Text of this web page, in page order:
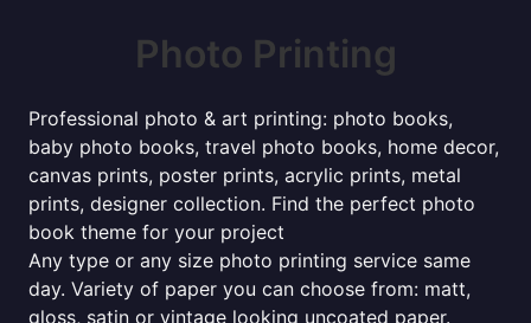
Photo Printing
Professional photo & art printing: photo books,
baby photo books, travel photo books, home decor,
canvas prints, poster prints, acrylic prints, metal
prints, designer collection. Find the perfect photo
book theme for your project
Any type or any size photo printing service same
day. Variety of paper you can choose from: matt,
gloss, satin or vintage looking uncoated paper.